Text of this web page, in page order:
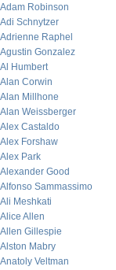
Adam Robinson
Adi Schnytzer
Adrienne Raphel
Agustin Gonzalez
Al Humbert
Alan Corwin
Alan Millhone
Alan Weissberger
Alex Castaldo
Alex Forshaw
Alex Park
Alexander Good
Alfonso Sammassimo
Ali Meshkati
Alice Allen
Allen Gillespie
Alston Mabry
Anatoly Veltman